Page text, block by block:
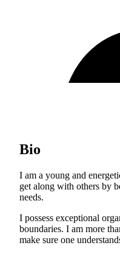
Bio
I am a young and
get along with others by
needs.
I possess exceptional
boundaries. I am more
make sure one